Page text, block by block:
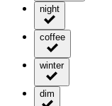
night
coffee
winter
dim